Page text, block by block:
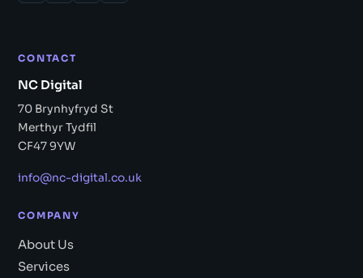
CONTACT
NC Digital
70 Brynhyfryd St
Merthyr Tydfil
CF47 9YW
info@nc-digital.co.uk
COMPANY
About Us
Services